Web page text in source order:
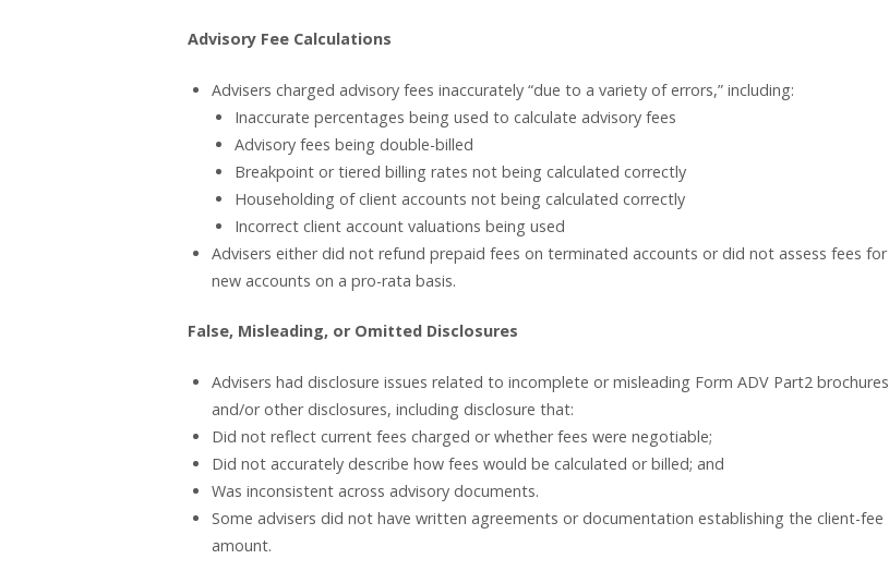
Advisory Fee Calculations
Advisers charged advisory fees inaccurately “due to a variety of errors,” including:
Inaccurate percentages being used to calculate advisory fees
Advisory fees being double-billed
Breakpoint or tiered billing rates not being calculated correctly
Householding of client accounts not being calculated correctly
Incorrect client account valuations being used
Advisers either did not refund prepaid fees on terminated accounts or did not assess fees for
new accounts on a pro-rata basis.
False, Misleading, or Omitted Disclosures
Advisers had disclosure issues related to incomplete or misleading Form ADV Part2 brochures
and/or other disclosures, including disclosure that:
Did not reflect current fees charged or whether fees were negotiable;
Did not accurately describe how fees would be calculated or billed; and
Was inconsistent across advisory documents.
Some advisers did not have written agreements or documentation establishing the client-fee
amount.